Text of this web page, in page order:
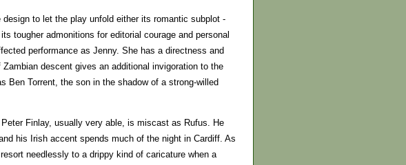
to let the play unfold either its romantic subplot -
tougher admonitions for editorial courage and personal
performance as Jenny. She has a directness and
descent gives an additional invigoration to the
Ben Torrent, the son in the shadow of a strong-willed
Finlay, usually very able, is miscast as Rufus. He
his Irish accent spends much of the night in Cardiff. As
needlessly to a drippy kind of caricature when a